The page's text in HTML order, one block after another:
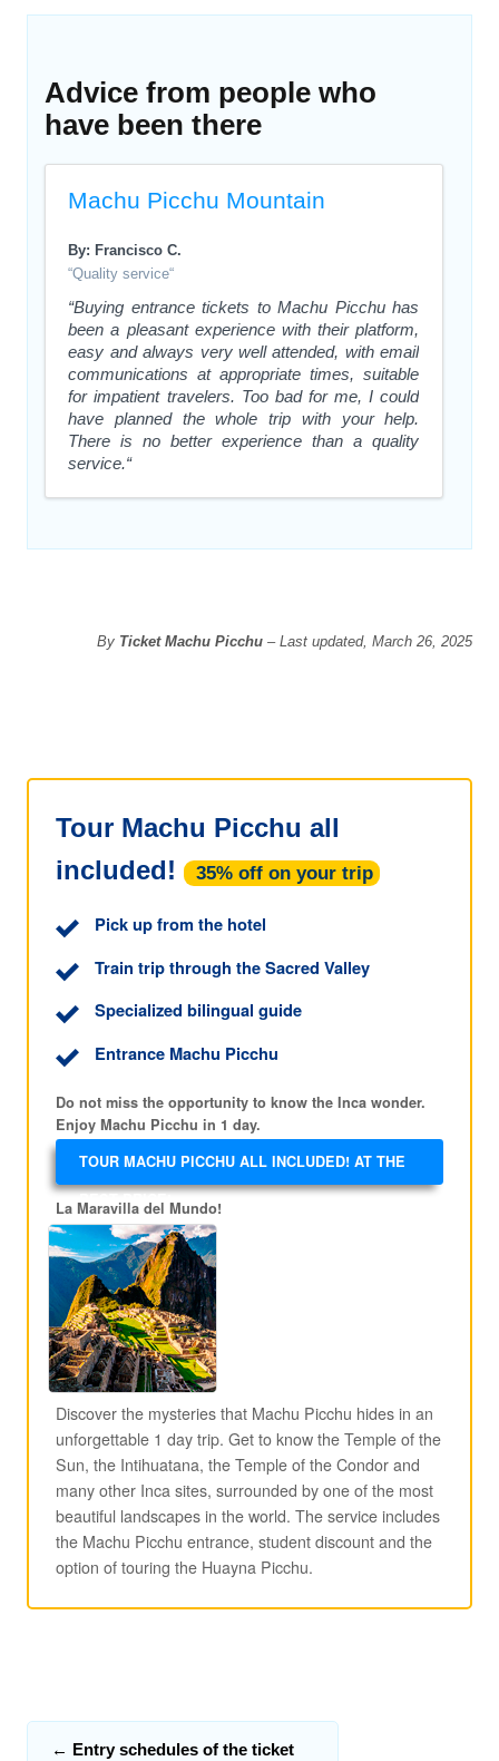
Advice from people who
have been there
Machu Picchu Mountain
By: Francisco C.
“Quality service“
“Buying entrance tickets to Machu Picchu has
been a pleasant experience with their platform,
easy and always very well attended, with email
communications at appropriate times, suitable
for impatient travelers. Too bad for me, I could
have planned the whole trip with your help.
There is no better experience than a quality
service.“
By Ticket Machu Picchu– Last updated, March 26, 2025
Tour Machu Picchu all
included! 35% off on your trip
Pick up from the hotel
Train trip through the Sacred Valley
Specialized bilingual guide
Entrance Machu Picchu
Do not miss the opportunity to know the Inca wonder.
Enjoy Machu Picchu in 1 day.
TOUR MACHU PICCHU ALL INCLUDED! AT THE
BEST PRICE!
La Maravilla del Mundo!
Discover the mysteries that Machu Picchu hides in an
unforgettable 1 day trip. Get to know the Temple of the
Sun, the Intihuatana, the Temple of the Condor and
many other Inca sites, surrounded by one of the most
beautiful landscapes in the world. The service includes
the Machu Picchu entrance, student discount and the
option of touring the Huayna Picchu.
← Entry schedules of the ticket